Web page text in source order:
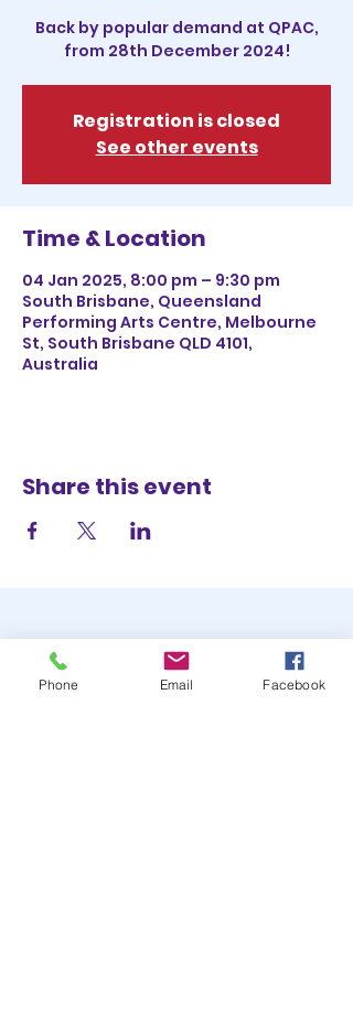
Back by popular demand at QPAC,
from 28th December 2024!
Registration is closed
See other events
Time & Location
04 Jan 2025, 8:00 pm – 9:30 pm
South Brisbane, Queensland
Performing Arts Centre, Melbourne
St, South Brisbane QLD 4101,
Australia
Share this event
Phone Email Facebook